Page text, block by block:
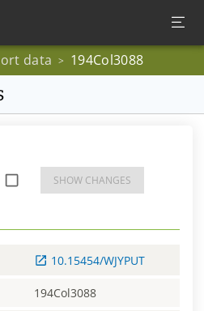
data > 194Col3088
SHOW CHANGES
10.15454/WJYPUT
194Col3088